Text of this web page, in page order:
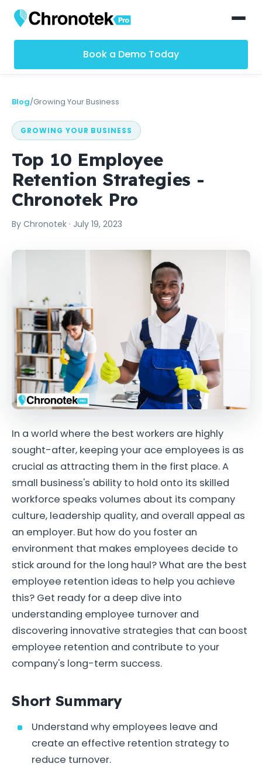
Book a Demo Today
Blog/Growing Your Business
GROWING YOUR BUSINESS
Top 10 Employee
Retention Strategies -
Chronotek Pro
By Chronotek · July 19, 2023
In a world where the best workers are highly
sought-after, keeping your ace employees is as
crucial as attracting them in the first place. A
small business's ability to hold onto its skilled
workforce speaks volumes about its company
culture, leadership quality, and overall appeal as
an employer. But how do you foster an
environment that makes employees decide to
stick around for the long haul? What are the best
employee retention ideas to help you achieve
this? Get ready for a deep dive into
understanding employee turnover and
discovering innovative strategies that can boost
employee retention and contribute to your
company's long-term success.
Short Summary
Understand why employees leave and
create an effective retention strategy to
reduce turnover.